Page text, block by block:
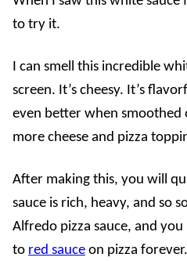
to try it.
I can smell this incredible
screen. It’s cheesy. It’s
even better when smoothed
more cheese and pizza
After making this, you will
sauce is rich, heavy, and so
Alfredo pizza sauce, and you
to red sauce on pizza